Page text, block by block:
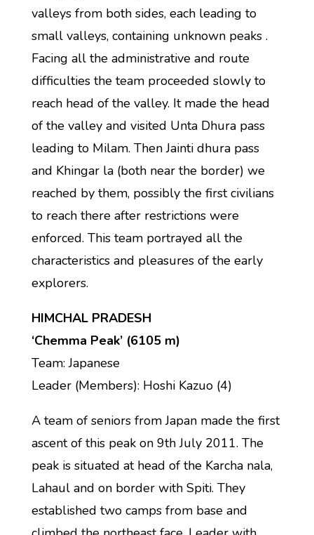
valleys from both sides, each leading to
small valleys, containing unknown peaks .
Facing all the administrative and route
difficulties the team proceeded slowly to
reach head of the valley. It made the head
of the valley and visited Unta Dhura pass
leading to Milam. Then Jainti dhura pass
and Khingar la (both near the border) we
reached by them, possibly the first civilians
to reach there after restrictions were
enforced. This team portrayed all the
characteristics and pleasures of the early
explorers.
HIMCHAL PRADESH
‘Chemma Peak’ (6105 m)
Team: Japanese
Leader (Members): Hoshi Kazuo (4)
A team of seniors from Japan made the first
ascent of this peak on 9th July 2011. The
peak is situated at head of the Karcha nala,
Lahaul and on border with Spiti. They
established two camps from base and